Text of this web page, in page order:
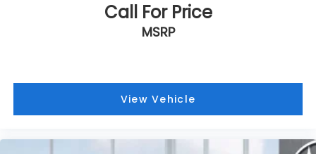
Call For Price
MSRP
View Vehicle